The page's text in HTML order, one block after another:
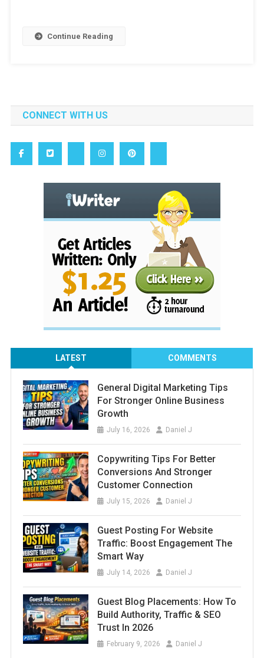
Continue Reading
CONNECT WITH US
LATEST COMMENTS
General Digital Marketing Tips
For Stronger Online Business
Growth
July 16, 2026 Daniel J
Copywriting Tips For Better
Conversions And Stronger
Customer Connection
July 15, 2026 Daniel J
Guest Posting For Website
Traffic: Boost Engagement The
Smart Way
July 14, 2026 Daniel J
Guest Blog Placements: How To
Build Authority, Traffic & SEO
Trust In 2026
February 9, 2026 Daniel J